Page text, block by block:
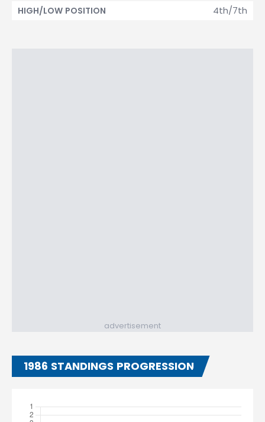
4th/7th
HIGH/LOW POSITION
advertisement
1986 STANDINGS PROGRESSION